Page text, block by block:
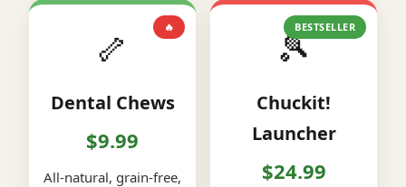
🔥
🦴
Dental Chews
$9.99
All-natural, grain-free,
BESTSELLER
🎾
Chuckit!
Launcher
$24.99